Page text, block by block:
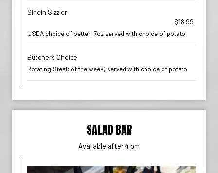
Sirloin Sizzler
$18.99
USDA choice of better, 7oz served with choice of potato
Butchers Choice
Rotating Steak of the week, served with choice of potato
SALAD BAR
Available after 4 pm